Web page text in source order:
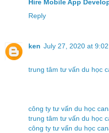
Hire Mobile App
Reply
ken July 27, 2020 at 9:02
trung tâm tư vấn du học
công ty tư vấn du học
trung tâm tư vấn du học
công ty tư vấn du học